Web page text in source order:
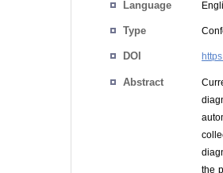
Language
Type
DOI
Abstract
the